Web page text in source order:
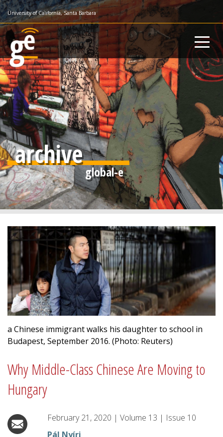
Skip
to
main
content
University of California, Santa Barbara
archive
a Chinese immigrant walks his daughter to school in
Budapest, September 2016. (Photo: Reuters)
Why Middle-Class Chinese Are Moving to
Hungary
February 21, 2020 | Volume 13 | Issue 10
Pál Nyíri